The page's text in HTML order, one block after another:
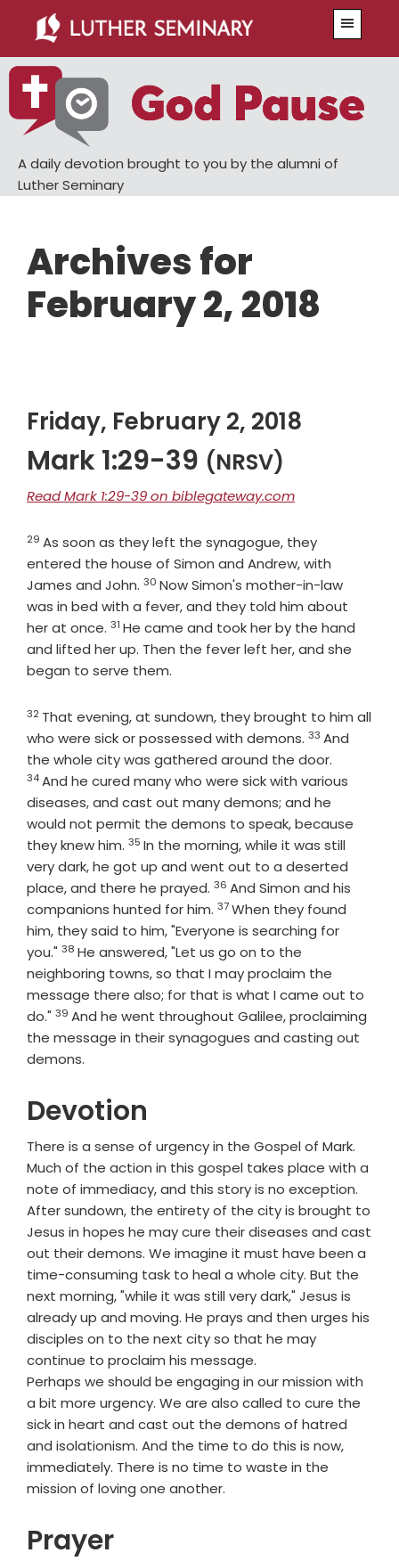
main
content
primary
sidebar
A daily devotion brought to you by the alumni of
Luther Seminary
Archives for
February 2, 2018
Friday, February 2, 2018
Mark 1:29-39 (NRSV)
Read Mark 1:29-39 on biblegateway.com
Verse
29 As soon as they left the synagogue, they
entered the house of Simon and Andrew, with
James and John. Verse
30 Now Simon's mother-in-law
was in bed with a fever, and they told him about
her at once. Verse
31 He came and took her by the hand
and lifted her up. Then the fever left her, and she
began to serve them.
Verse
32 That evening, at sundown, they brought to him all
who were sick or possessed with demons. Verse
33 And
the whole city was gathered around the door.
34And he cured many who were sick with various
diseases, and cast out many demons; and he
would not permit the demons to speak, because
they knew him. Verse
35 In the morning, while it was still
very dark, he got up and went out to a deserted
place, and there he prayed. Verse
36 And Simon and his
companions hunted for him. Verse
37When they found
him, they said to him, "Everyone is searching for
you." Verse
38 He answered, "Let us go on to the
neighboring towns, so that I may proclaim the
message there also; for that is what I came out to
do." Verse
39 And he went throughout Galilee, proclaiming
the message in their synagogues and casting out
demons.
Devotion
There is a sense of urgency in the Gospel of Mark.
Much of the action in this gospel takes place with a
note of immediacy, and this story is no exception.
After sundown, the entirety of the city is brought to
Jesus in hopes he may cure their diseases and cast
out their demons. We imagine it must have been a
time-consuming task to heal a whole city. But the
next morning, "while it was still very dark," Jesus is
already up and moving. He prays and then urges his
disciples on to the next city so that he may
continue to proclaim his message.
Perhaps we should be engaging in our mission with
a bit more urgency. We are also called to cure the
sick in heart and cast out the demons of hatred
and isolationism. And the time to do this is now,
immediately. There is no time to waste in the
mission of loving one another.
Prayer